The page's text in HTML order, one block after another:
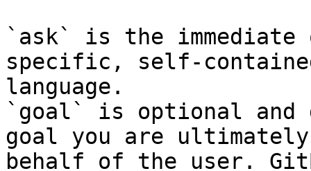
`ask` is the
specific, self-
language.
`goal` is optional and
goal you are
behalf of the user.